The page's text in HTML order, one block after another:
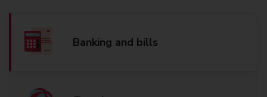
Banking and bills